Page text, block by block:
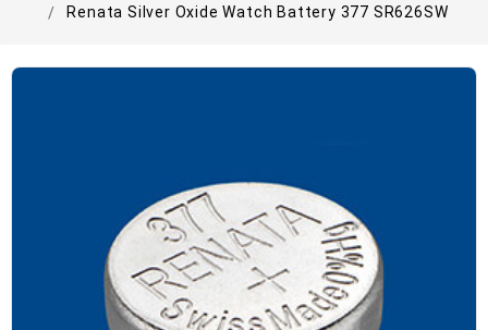
Renata Silver Oxide Watch Battery 377 SR626SW